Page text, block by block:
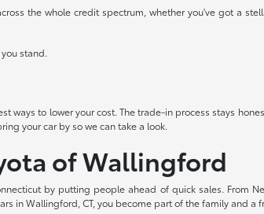
the whole credit spectrum, whether you've got a
stand.
ways to lower your cost. The trade-in process stays
your car by so we can take a look.
of Wallingford
by putting people ahead of quick sales. From
in Wallingford, CT, you become part of the family and a